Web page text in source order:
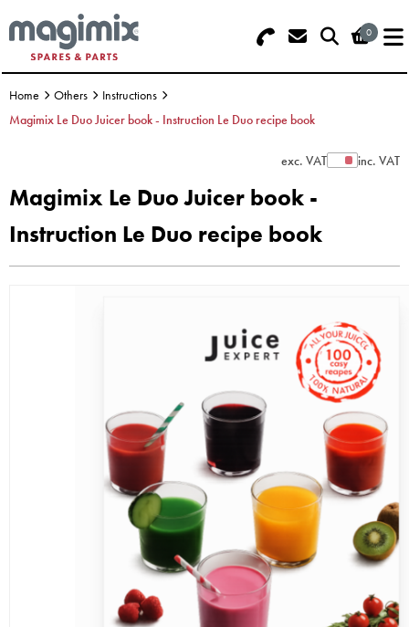
0
Search - Use REF 18... (5 numbers -
Machine)
Basket Summary
Order Value £0.00
Menu
OFFERS
DISCS
BLENDER
Home Others
Instructions
Magimix Le Duo Juicer book - Instruction Le Duo recipe book
exc. VATShow Prices
inc. VAT
Magimix Le Duo Juicer book -
Instruction Le Duo recipe book